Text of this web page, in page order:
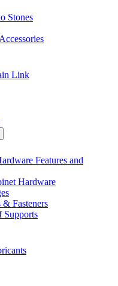
Stones
Link
Features and
Hardware
Fasteners
Supports